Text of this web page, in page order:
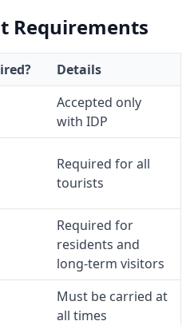
Requirements
Details
Accepted only
with IDP
Required for all
tourists
Required for
residents and
long-term visitors
Must be carried at
all times